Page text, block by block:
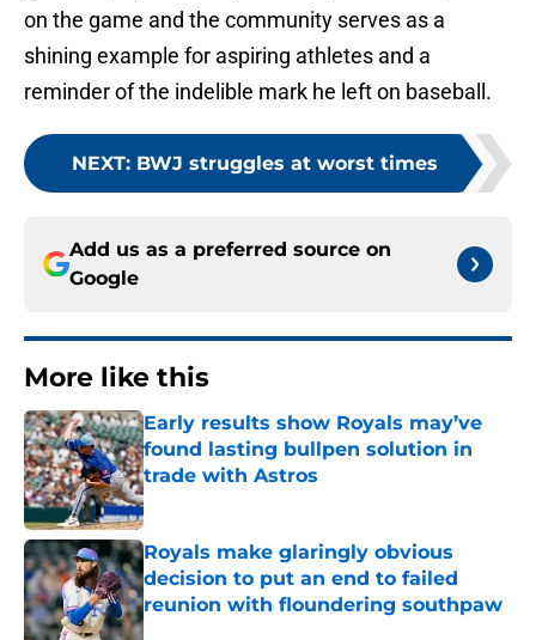
on the game and the community serves as a
shining example for aspiring athletes and a
reminder of the indelible mark he left on baseball.
NEXT: BWJ struggles at worst times
Add us as a preferred source on
Google
More like this
Early results show Royals may’ve
found lasting bullpen solution in
trade with Astros
Published by on Invalid Date
Royals make glaringly obvious
decision to put an end to failed
reunion with floundering southpaw
Published by on Invalid Date